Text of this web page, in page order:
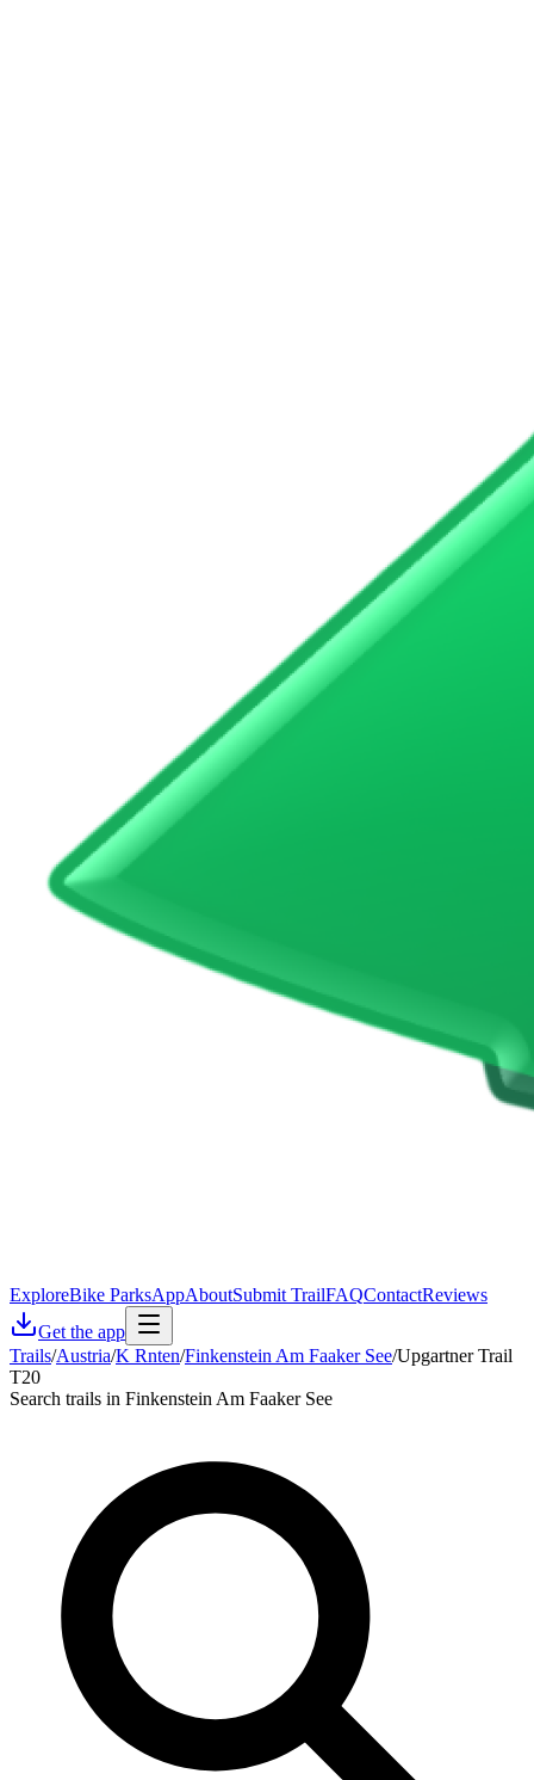
ExploreBike ParksAppAboutSubmit TrailFAQContactReviews
Get the app
Trails/Austria/K Rnten/Finkenstein Am Faaker See/Upgartner Trail
T20
Search trails in Finkenstein Am Faaker See